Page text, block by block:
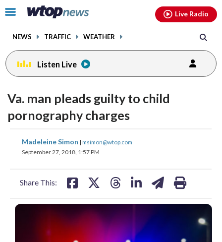
Click
toggle
menu.
NEWS TRAFFIC WEATHER
Live Radio
Listen Live
Va. man pleads guilty to child
pornography charges
Madeleine Simon | msimon@wtop.com
September 27, 2018, 1:57 PM
Share This:
share
on
share
on
share
facebookinstagram youtubethreads